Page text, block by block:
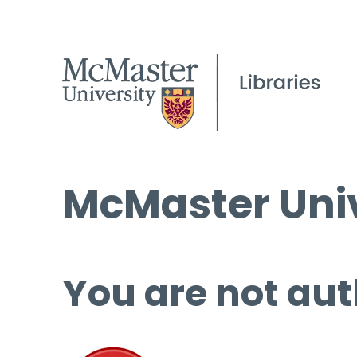
McMaster
You are not